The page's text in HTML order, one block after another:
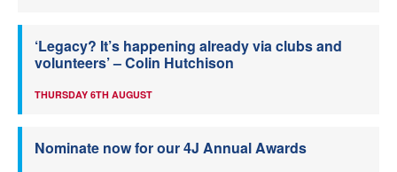
‘Legacy? It’s happening already via clubs and
volunteers’ – Colin Hutchison
THURSDAY 6TH AUGUST
Nominate now for our 4J Annual Awards